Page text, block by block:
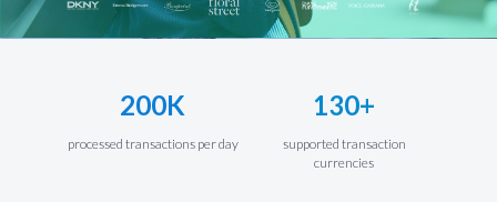
200K
processed transactions per day
130+
supported transaction
currencies